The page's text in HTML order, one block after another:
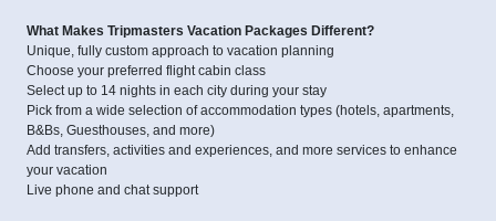
What Makes Tripmasters Vacation Packages Different?
Unique, fully custom approach to vacation planning
Choose your preferred flight cabin class
Select up to 14 nights in each city during your stay
Pick from a wide selection of accommodation types (hotels, apartments,
B&Bs, Guesthouses, and more)
Add transfers, activities and experiences, and more services to enhance
your vacation
Live phone and chat support